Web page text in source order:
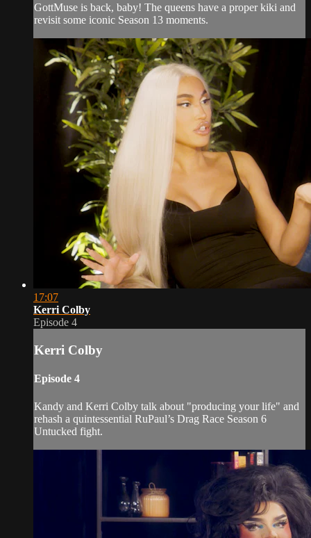
GottMuse is back, baby! The queens have a proper kiki and
revisit some iconic Season 13 moments.
17:07
Kerri Colby
Episode 4
Kerri Colby
Episode 4
Kandy and Kerri Colby talk about "producing your life" and
rehash a quintessential RuPaul’s Drag Race Season 6
Untucked fight.